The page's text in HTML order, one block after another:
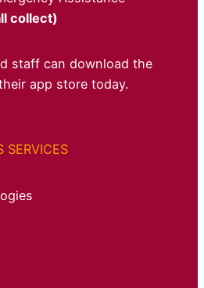
collect)
staff can download the
app store today.
SERVICES